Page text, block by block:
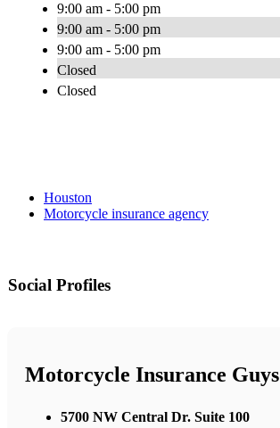
9:00 am - 5:00 pm
9:00 am - 5:00 pm
9:00 am - 5:00 pm
Closed
Closed
Houston
Motorcycle insurance agency
Social Profiles
Motorcycle Insurance Guys
5700 NW Central Dr. Suite 100